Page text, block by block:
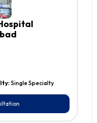
Single Specialty